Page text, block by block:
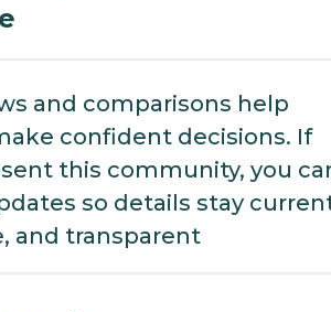
and comparisons help
confident decisions. If
this community, you
so details stay
and transparent